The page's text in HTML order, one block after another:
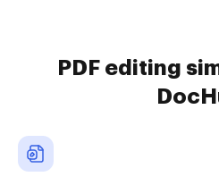
PDF editing